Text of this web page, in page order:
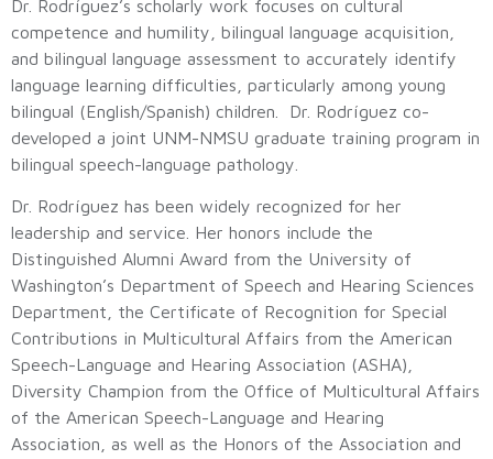
Dr. Rodríguez’s scholarly work focuses on cultural
competence and humility, bilingual language acquisition,
and bilingual language assessment to accurately identify
language learning difficulties, particularly among young
bilingual (English/Spanish) children. Dr. Rodríguez co-
developed a joint UNM-NMSU graduate training program in
bilingual speech-language pathology.
Dr. Rodríguez has been widely recognized for her
leadership and service. Her honors include the
Distinguished Alumni Award from the University of
Washington’s Department of Speech and Hearing Sciences
Department, the Certificate of Recognition for Special
Contributions in Multicultural Affairs from the American
Speech-Language and Hearing Association (ASHA),
Diversity Champion from the Office of Multicultural Affairs
of the American Speech-Language and Hearing
Association, as well as the Honors of the Association and